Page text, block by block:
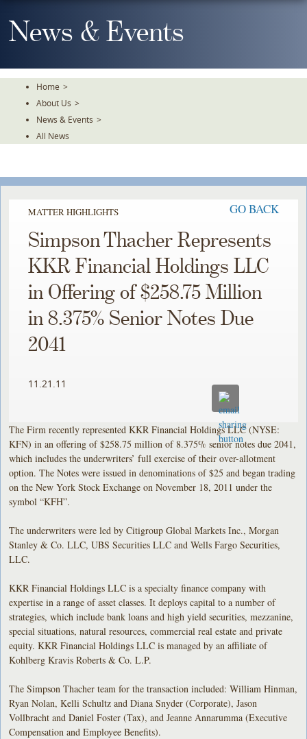
To
TheNews & Events
Home >
About Us >
News & Events >
All News
MATTER HIGHLIGHTS GO BACK
Simpson Thacher Represents
KKR Financial Holdings LLC
in Offering of $258.75 Million
in 8.375% Senior Notes Due
2041
11.21.11
The Firm recently represented KKR Financial Holdings LLC (NYSE:
KFN) in an offering of $258.75 million of 8.375% senior notes due 2041,
which includes the underwriters’ full exercise of their over-allotment
option. The Notes were issued in denominations of $25 and began trading
on the New York Stock Exchange on November 18, 2011 under the
symbol “KFH”.
The underwriters were led by Citigroup Global Markets Inc., Morgan
Stanley & Co. LLC, UBS Securities LLC and Wells Fargo Securities,
LLC.
KKR Financial Holdings LLC is a specialty finance company with
expertise in a range of asset classes. It deploys capital to a number of
strategies, which include bank loans and high yield securities, mezzanine,
special situations, natural resources, commercial real estate and private
equity. KKR Financial Holdings LLC is managed by an affiliate of
Kohlberg Kravis Roberts & Co. L.P.
The Simpson Thacher team for the transaction included: William Hinman,
Ryan Nolan, Kelli Schultz and Diana Snyder (Corporate), Jason
Vollbracht and Daniel Foster (Tax), and Jeanne Annarumma (Executive
Compensation and Employee Benefits).